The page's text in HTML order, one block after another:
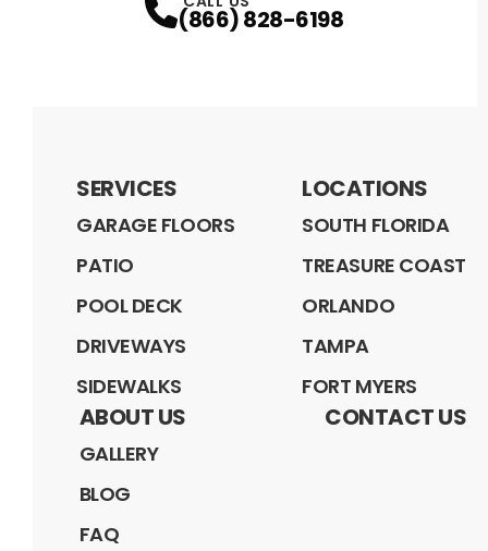
(866) 828-6198
SERVICES
GARAGE FLOORS
PATIO
POOL DECK
DRIVEWAYS
SIDEWALKS
LOCATIONS
SOUTH FLORIDA
TREASURE COAST
ORLANDO
TAMPA
FORT MYERS
ABOUT US
GALLERY
BLOG
FAQ
CONTACT US